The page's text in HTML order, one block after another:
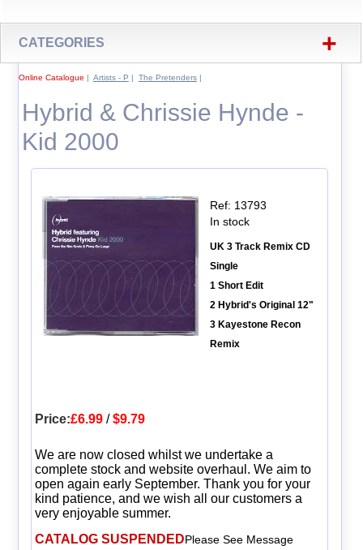
CATEGORIES +
Online Catalogue | Artists - P | The Pretenders|
Hybrid & Chrissie Hynde -
Kid 2000
Ref: 13793
In stock
UK 3 Track Remix CD
Single
1 Short Edit
2 Hybrid's Original 12"
3 Kayestone Recon
Remix
Price:£6.99/$9.79
We are now closed whilst we undertake a
complete stock and website overhaul. We aim to
open again early September. Thank you for your
kind patience, and we wish all our customers a
very enjoyable summer.
CATALOG SUSPENDEDPlease See Message